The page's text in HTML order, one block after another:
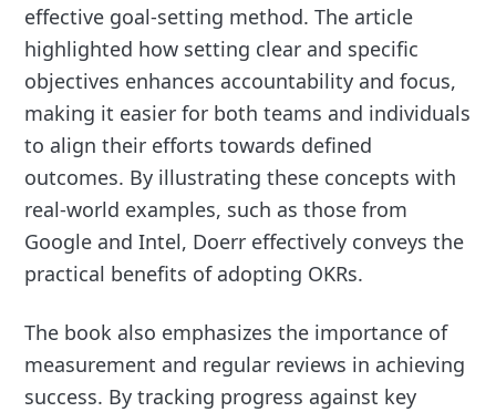
effective goal-setting method. The article
highlighted how setting clear and specific
objectives enhances accountability and focus,
making it easier for both teams and individuals
to align their efforts towards defined
outcomes. By illustrating these concepts with
real-world examples, such as those from
Google and Intel, Doerr effectively conveys the
practical benefits of adopting OKRs.
The book also emphasizes the importance of
measurement and regular reviews in achieving
success. By tracking progress against key